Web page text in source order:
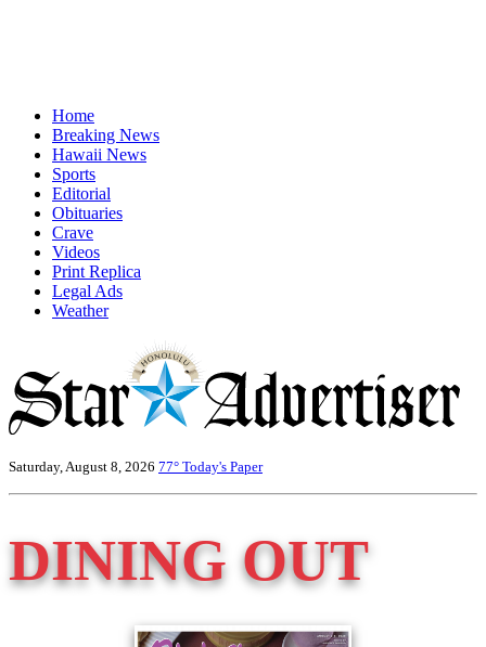
Home
Breaking News
Hawaii News
Sports
Editorial
Obituaries
Crave
Videos
Print Replica
Legal Ads
Weather
Saturday, August 8, 2026 77° Today's Paper
DINING OUT